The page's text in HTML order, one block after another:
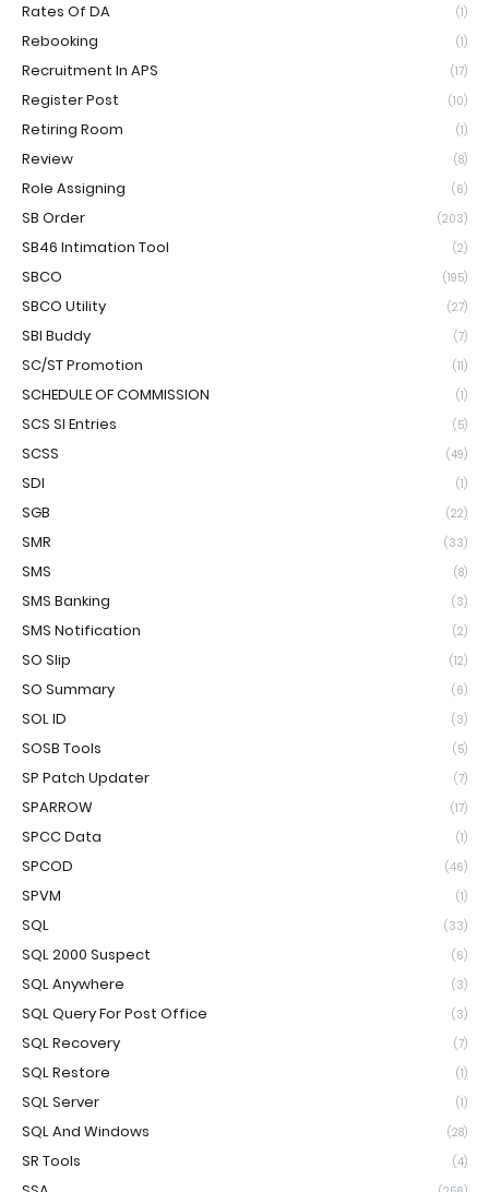
Rates Of DA (1)
Rebooking (1)
Recruitment In APS (17)
Register Post (10)
Retiring Room (1)
Review (8)
Role Assigning (6)
SB Order (203)
SB46 Intimation Tool (2)
SBCO (195)
SBCO Utility (27)
SBI Buddy (7)
SC/ST Promotion (11)
SCHEDULE OF COMMISSION (1)
SCS SI Entries (5)
SCSS (49)
SDI (1)
SGB (22)
SMR (33)
SMS (8)
SMS Banking (3)
SMS Notification (2)
SO Slip (12)
SO Summary (6)
SOL ID (3)
SOSB Tools (5)
SP Patch Updater (7)
SPARROW (17)
SPCC Data (1)
SPCOD (46)
SPVM (1)
SQL (33)
SQL 2000 Suspect (6)
SQL Anywhere (3)
SQL Query For Post Office (3)
SQL Recovery (7)
SQL Restore (1)
SQL Server (1)
SQL And Windows (28)
SR Tools (4)